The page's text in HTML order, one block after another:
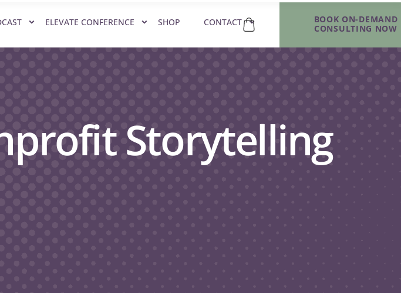
ELEVATE CONFERENCE SHOP CONTACT
BOOK ON-DEMAND
CONSULTING NOW
Storytelling